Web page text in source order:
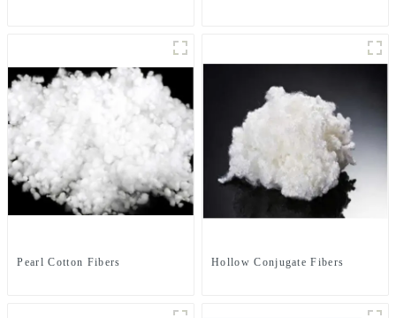
Pearl Cotton Fibers Hollow Conjugate Fibers